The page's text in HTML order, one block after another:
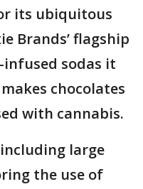
its ubiquitous
Brands’ flagship
infused sodas it
chocolates
with cannabis.
large
the use of